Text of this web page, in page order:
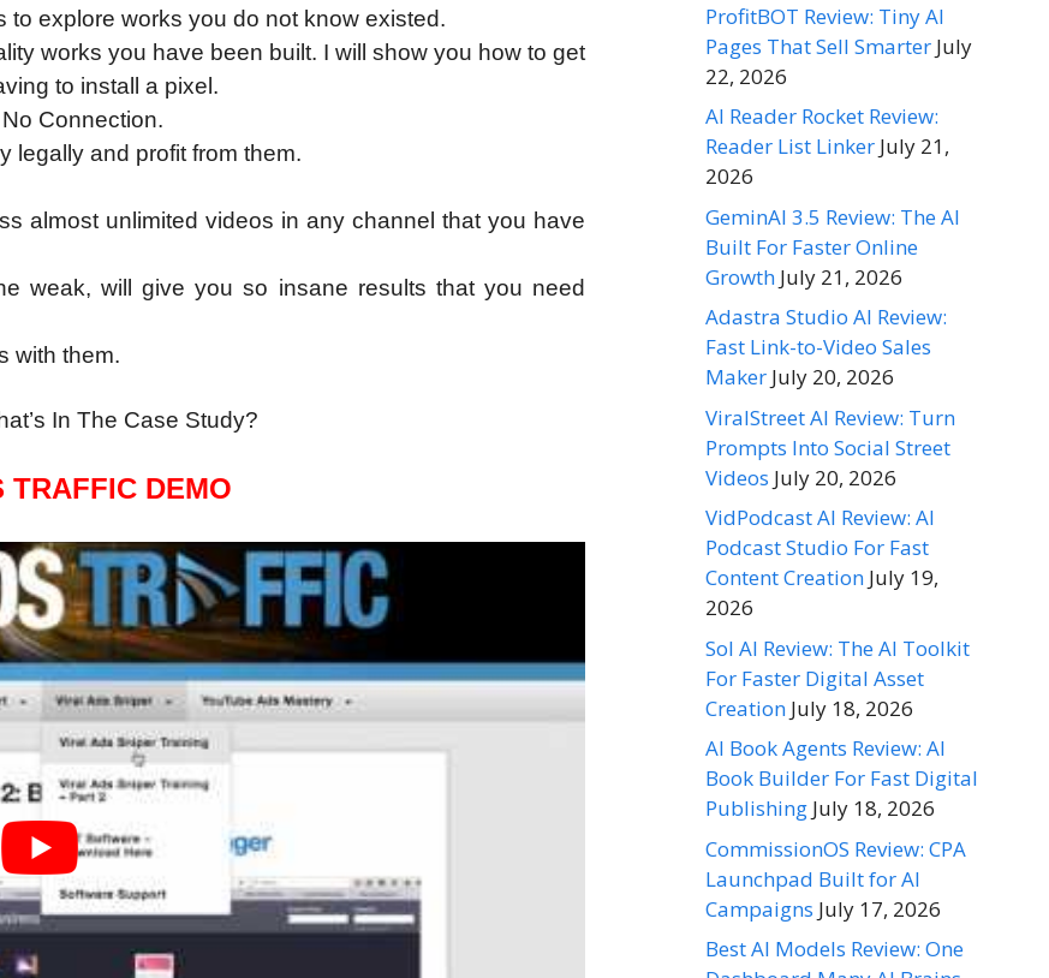
explore works you do not know existed.
works you have been built. I will show you how to get
to install a pixel.
Connection.
legally and profit from them.
almost unlimited videos in any channel that you have
weak, will give you so insane results that you need
with them.
In The Case Study?
TRAFFIC DEMO
ProfitBOT Review: Tiny AI
Pages That Sell Smarter July
22, 2026
AI Reader Rocket Review:
Reader List Linker July 21,
2026
GeminAI 3.5 Review: The AI
Built For Faster Online
Growth July 21, 2026
Adastra Studio AI Review:
Fast Link-to-Video Sales
Maker July 20, 2026
ViralStreet AI Review: Turn
Prompts Into Social Street
Videos July 20, 2026
VidPodcast AI Review: AI
Podcast Studio For Fast
Content Creation July 19,
2026
Sol AI Review: The AI Toolkit
For Faster Digital Asset
Creation July 18, 2026
AI Book Agents Review: AI
Book Builder For Fast Digital
Publishing July 18, 2026
CommissionOS Review: CPA
Launchpad Built for AI
Campaigns July 17, 2026
Best AI Models Review: One